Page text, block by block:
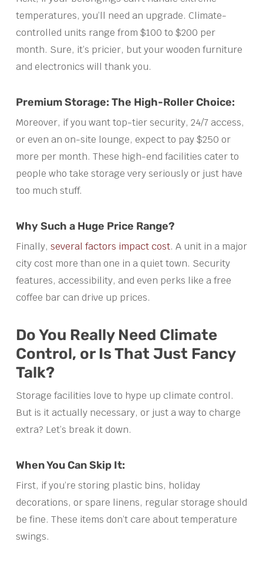
temperatures, you’ll need an upgrade. Climate-
controlled units range from $100 to $200 per
month. Sure, it’s pricier, but your wooden furniture
and electronics will thank you.
Premium Storage: The High-Roller Choice:
Moreover, if you want top-tier security, 24/7 access,
or even an on-site lounge, expect to pay $250 or
more per month. These high-end facilities cater to
people who take storage very seriously or just have
too much stuff.
Why Such a Huge Price Range?
Finally, several factors impact cost. A unit in a major
city cost more than one in a quiet town. Security
features, accessibility, and even perks like a free
coffee bar can drive up prices.
Do You Really Need Climate
Control, or Is That Just Fancy
Talk?
Storage facilities love to hype up climate control.
But is it actually necessary, or just a way to charge
extra? Let’s break it down.
When You Can Skip It:
First, if you’re storing plastic bins, holiday
decorations, or spare linens, regular storage should
be fine. These items don’t care about temperature
swings.